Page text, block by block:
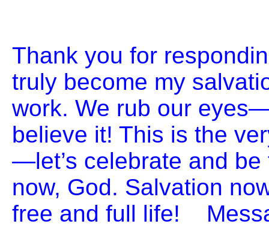
Thank you for
truly become my
work. We rub our
believe it! This is the
—let’s celebrate and
now, God. Salvation
free and full life!